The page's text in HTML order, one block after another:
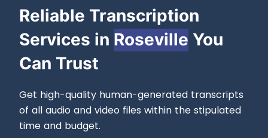
Reliable Transcription
Services in Roseville You
Can Trust
Get high-quality human-generated transcripts
of all audio and video files within the stipulated
time and budget.